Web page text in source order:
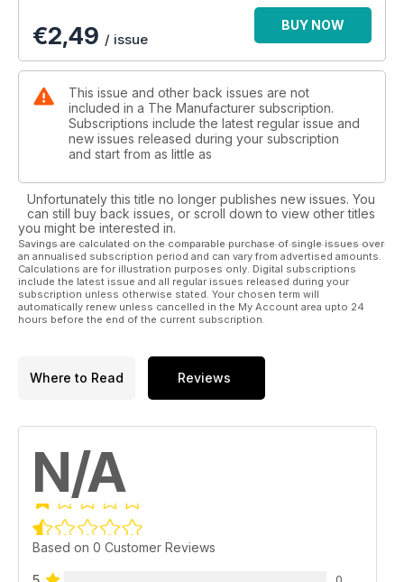
€2,49 / issue
BUY NOW
This issue and other back issues are not
included in a The Manufacturer subscription.
Subscriptions include the latest regular issue and
new issues released during your subscription
and start from as little as
Unfortunately this title no longer publishes new issues. You
can still buy back issues, or scroll down to view other titles
you might be interested in.
Savings are calculated on the comparable purchase of single issues over
an annualised subscription period and can vary from advertised amounts.
Calculations are for illustration purposes only. Digital subscriptions
include the latest issue and all regular issues released during your
subscription unless otherwise stated. Your chosen term will
automatically renew unless cancelled in the My Account area upto 24
hours before the end of the current subscription.
Where to Read Reviews
N/A
Based on 0 Customer Reviews